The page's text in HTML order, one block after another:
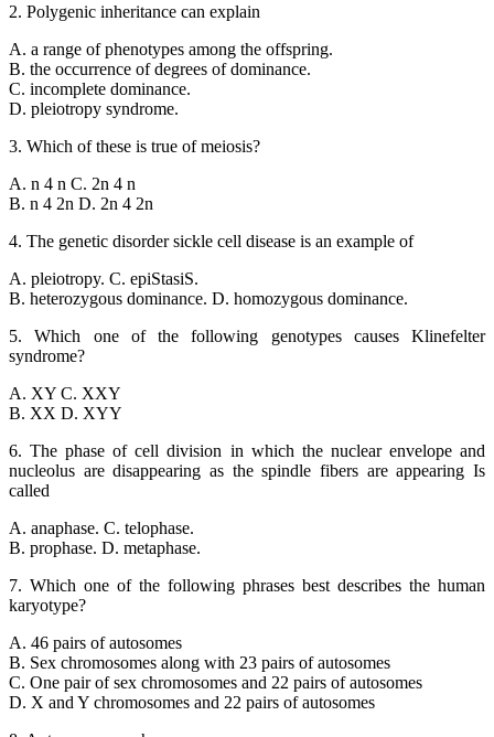
2. Polygenic inheritance can explain
A. a range of phenotypes among the offspring.
B. the occurrence of degrees of dominance.
C. incomplete dominance.
D. pleiotropy syndrome.
3. Which of these is true of meiosis?
A. n 4 n C. 2n 4 n
B. n 4 2n D. 2n 4 2n
4. The genetic disorder sickle cell disease is an example of
A. pleiotropy. C. epiStasiS.
B. heterozygous dominance. D. homozygous dominance.
5. Which one of the following genotypes causes Klinefelter
syndrome?
A. XY C. XXY
B. XX D. XYY
6. The phase of cell division in which the nuclear envelope and
nucleolus are disappearing as the spindle fibers are appearing Is
called
A. anaphase. C. telophase.
B. prophase. D. metaphase.
7. Which one of the following phrases best describes the human
karyotype?
A. 46 pairs of autosomes
B. Sex chromosomes along with 23 pairs of autosomes
C. One pair of sex chromosomes and 22 pairs of autosomes
D. X and Y chromosomes and 22 pairs of autosomes